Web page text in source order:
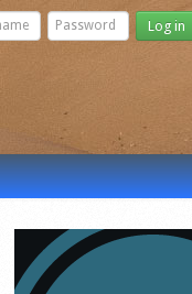
Log in